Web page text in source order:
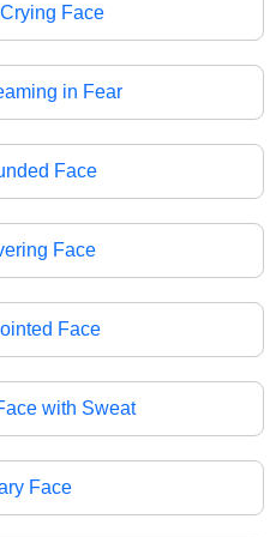
Face
in Fear
Face
Face
Face
with Sweat
Face